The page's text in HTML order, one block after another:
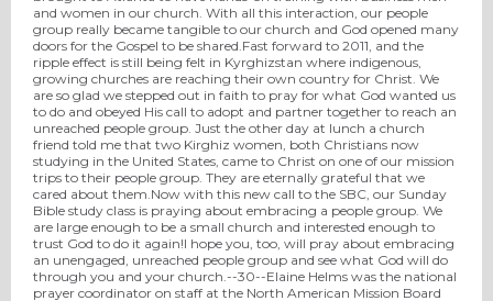
and women in our church. With all this interaction, our people
group really became tangible to our church and God opened many
doors for the Gospel to be shared.Fast forward to 2011, and the
ripple effect is still being felt in Kyrghizstan where indigenous,
growing churches are reaching their own country for Christ. We
are so glad we stepped out in faith to pray for what God wanted us
to do and obeyed His call to adopt and partner together to reach an
unreached people group. Just the other day at lunch a church
friend told me that two Kirghiz women, both Christians now
studying in the United States, came to Christ on one of our mission
trips to their people group. They are eternally grateful that we
cared about them.Now with this new call to the SBC, our Sunday
Bible study class is praying about embracing a people group. We
are large enough to be a small church and interested enough to
trust God to do it again!I hope you, too, will pray about embracing
an unengaged, unreached people group and see what God will do
through you and your church.--30--Elaine Helms was the national
prayer coordinator on staff at the North American Mission Board